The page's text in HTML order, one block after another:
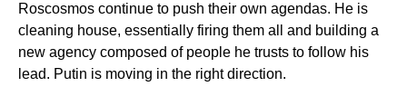
Roscosmos continue to push their own agendas. He is
cleaning house, essentially firing them all and building a
new agency composed of people he trusts to follow his
lead. Putin is moving in the right direction.